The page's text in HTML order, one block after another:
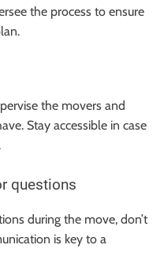
the process to ensure
the movers and
Stay accessible in case
questions
during the move, don’t
is key to a